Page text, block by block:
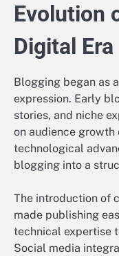
Evolution
Digital Era
Blogging began as
expression. Early
stories, and niche
on audience growth
technological
blogging into a
The introduction of
made publishing
technical expertise
Social media